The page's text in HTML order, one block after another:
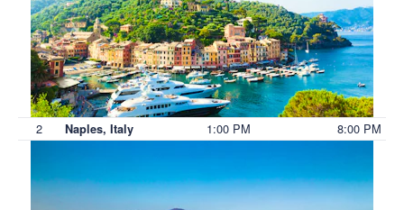
2 Naples, Italy 1:00 PM 8:00 PM